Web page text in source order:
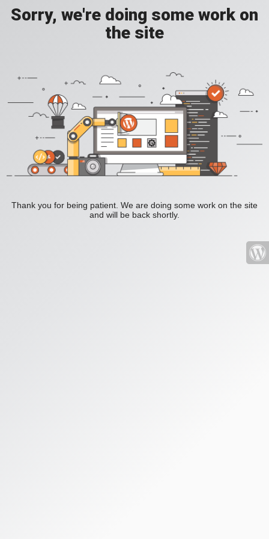
Sorry, we're doing some work on
the site
Thank you for being patient. We are doing some work on the site
and will be back shortly.